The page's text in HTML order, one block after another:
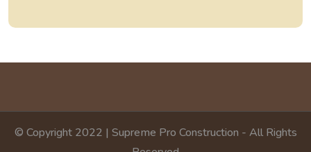
© Copyright 2022 | Supreme Pro Construction - All Rights